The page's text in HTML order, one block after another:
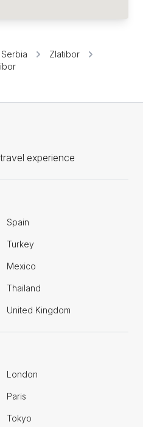
Serbia
Zlatibor
experience
Spain
Turkey
Mexico
Thailand
United Kingdom
London
Paris
Tokyo